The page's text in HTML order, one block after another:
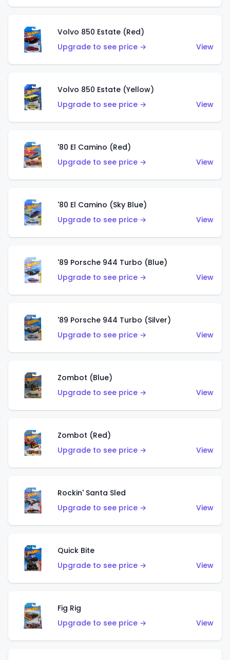
Volvo 850 Estate (Red)
Upgrade to see price →
View
Volvo 850 Estate (Yellow)
Upgrade to see price →
View
'80 El Camino (Red)
Upgrade to see price →
View
'80 El Camino (Sky Blue)
Upgrade to see price →
View
'89 Porsche 944 Turbo (Blue)
Upgrade to see price →
View
'89 Porsche 944 Turbo (Silver)
Upgrade to see price →
View
Zombot (Blue)
Upgrade to see price →
View
Zombot (Red)
Upgrade to see price →
View
Rockin' Santa Sled
Upgrade to see price →
View
Quick Bite
Upgrade to see price →
View
Fig Rig
Upgrade to see price →
View